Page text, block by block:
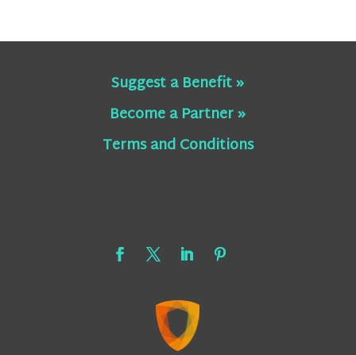
Suggest a Benefit »
Become a Partner »
Terms and Conditions